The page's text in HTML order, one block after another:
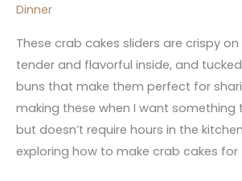
Dinner
These crab cakes sliders are crispy
tender and flavorful inside, and
buns that make them perfect for
making these when I want something
but doesn’t require hours in the
exploring how to make crab cakes for